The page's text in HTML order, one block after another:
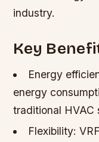
industry.
Key
Energy
energy
traditional HVAC
Flexibility: